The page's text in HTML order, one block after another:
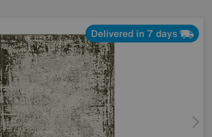
Delivered in 7 days